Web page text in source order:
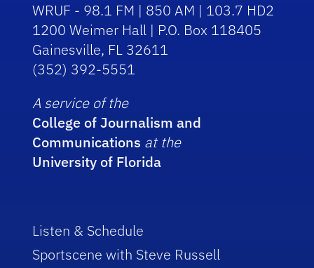
WRUF - 98.1 FM | 850 AM | 103.7 HD2
1200 Weimer Hall | P.O. Box 118405
Gainesville, FL 32611
(352) 392-5551
A service of the
College of Journalism and
Communications at the
University of Florida
Listen & Schedule
Sportscene with Steve Russell